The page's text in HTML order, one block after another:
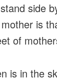
side
is
of
in the